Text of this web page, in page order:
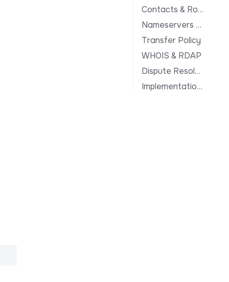
Contacts & Roles
Nameservers & DNS
Transfer Policy
WHOIS & RDAP
Dispute Resolution
Implementation Notes